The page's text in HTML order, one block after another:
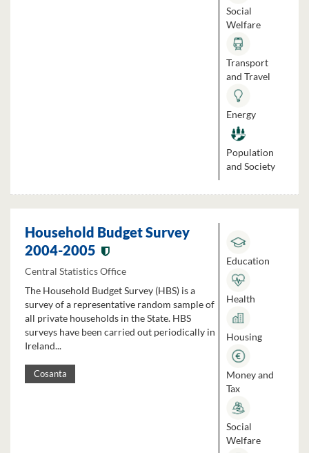
Social
Welfare
Transport
and Travel
Energy
Population
and Society
Household Budget Survey
2004-2005
Central Statistics Office
The Household Budget Survey (HBS) is a
survey of a representative random sample of
all private households in the State. HBS
surveys have been carried out periodically in
Ireland...
Cosanta
Education
Health
Housing
Money and
Tax
Social
Welfare